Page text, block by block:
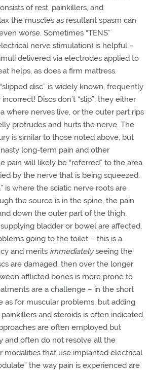
of rest, painkillers, and
the muscles as resultant spasm can
worse. Sometimes “TENS”
nerve stimulation) is helpful –
delivered via electrodes applied to
helps, as does a firm mattress.
disc” is widely known, frequently
Discs don’t “slip”; they either
where nerves live, or the outer part rips
protrudes and hurts the nerve. The
is similar to those noted above, but
long-term pain and other
pain will likely be “referred” to the area
by the nerve that is being squeezed.
is where the sciatic nerve roots are
the source is in the spine, the pain
down the outer part of the thigh.
bladder or bowel are affected,
going to the toilet – this is a
and merits immediatelyseeing the
are damaged, then over the longer
afflicted bones is more prone to
are a challenge – in the short
as for muscular problems, but adding
and steroids is often indicated.
are often employed but
and often do not resolve all the
modalities that use implanted electrical
the way pain is experienced are